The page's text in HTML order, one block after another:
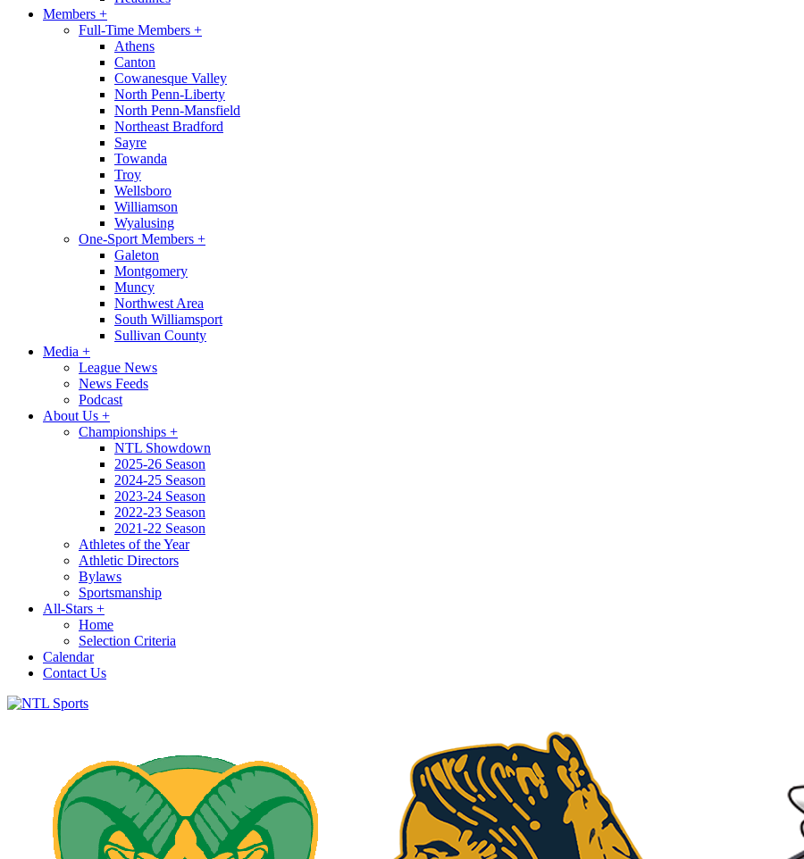
Members +
Full-Time Members +
Athens
Canton
Cowanesque Valley
North Penn-Liberty
North Penn-Mansfield
Northeast Bradford
Sayre
Towanda
Troy
Wellsboro
Williamson
Wyalusing
One-Sport Members +
Galeton
Montgomery
Muncy
Northwest Area
South Williamsport
Sullivan County
Media +
League News
News Feeds
Podcast
About Us +
Championships +
NTL Showdown
2025-26 Season
2024-25 Season
2023-24 Season
2022-23 Season
2021-22 Season
Athletes of the Year
Athletic Directors
Bylaws
Sportsmanship
All-Stars +
Home
Selection Criteria
Calendar
Contact Us